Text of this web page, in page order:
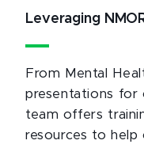
Leveraging
From Mental
presentations for
team offers
resources to help